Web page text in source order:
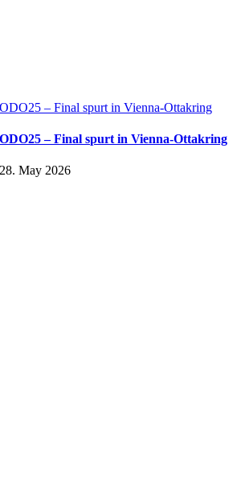
ODO25 – Final spurt in Vienna-Ottakring
ODO25 – Final spurt in Vienna-Ottakring
28. May 2026